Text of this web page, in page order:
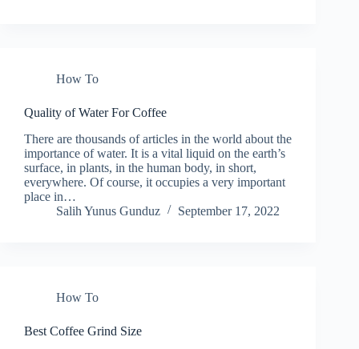
How To
Quality of Water For Coffee
There are thousands of articles in the world about the
importance of water. It is a vital liquid on the earth’s
surface, in plants, in the human body, in short,
everywhere. Of course, it occupies a very important
place in…
Salih Yunus Gunduz
September 17, 2022
How To
Best Coffee Grind Size